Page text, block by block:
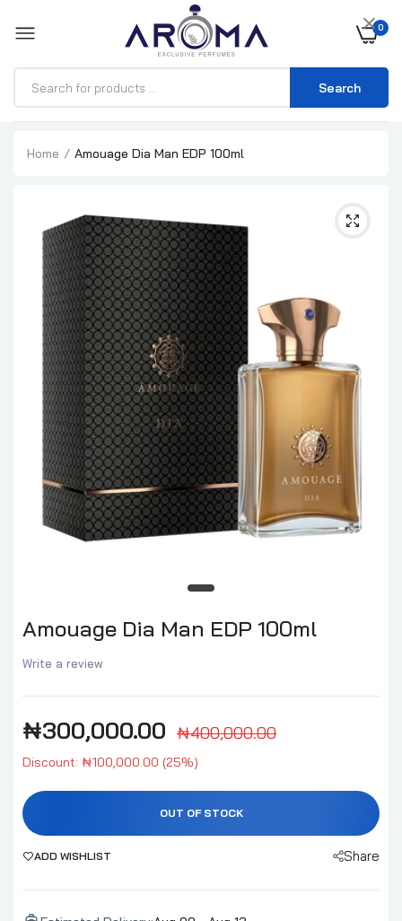
0
Search
Home Amouage Dia Man EDP 100ml
Amouage Dia Man EDP 100ml
Write a review
₦300,000.00 ₦400,000.00
Discount: ₦100,000.00 (25%)
OUT OF STOCK
ADD WISHLIST Share
×